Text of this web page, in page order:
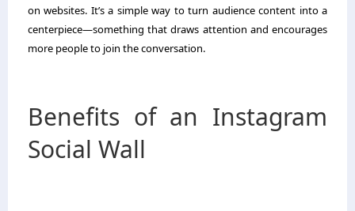
on websites. It’s a simple way to turn audience content into a
centerpiece—something that draws attention and encourages
more people to join the conversation.
Benefits of an Instagram
Social Wall